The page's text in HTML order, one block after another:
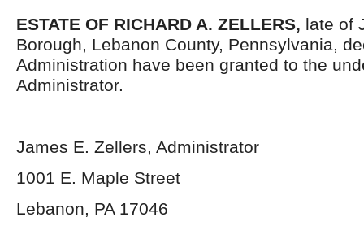
ESTATE OF RICHARD A. ZELLERS, late of
Borough, Lebanon County, Pennsylvania,
Administration have been granted to the
Administrator.
James E. Zellers, Administrator
1001 E. Maple Street
Lebanon, PA 17046